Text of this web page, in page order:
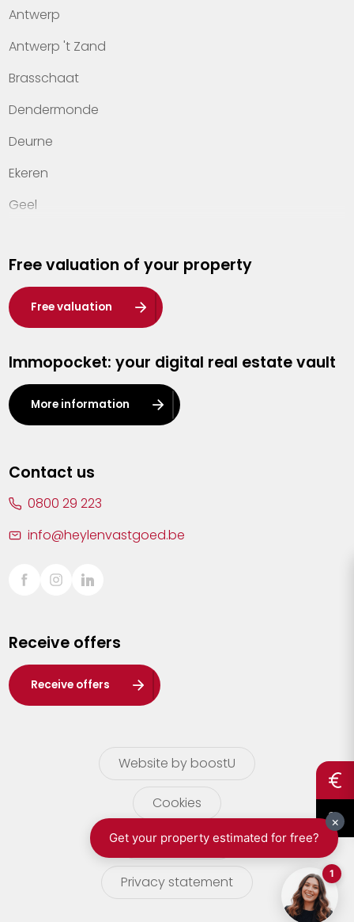
Offices
Contact
Antwerp
Antwerp 't Zand
Brasschaat
Dendermonde
Deurne
Ekeren
Geel
Hasselt
Heist-op-den-Berg
Herentals
Kalmthout
Leuven
Lier
Sint-Truiden
Waasland
Wuustwezel
Zoersel
Free valuation of your property
Free valuation
Immopocket: your digital real estate vault
More information
Contact us
0800 29 223
info@heylenvastgoed.be
Receive offers
Receive offers
Website by boostU
Cookies
terms of use
Privacy statement